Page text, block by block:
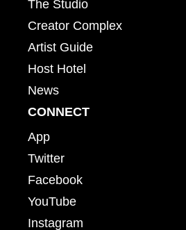
The Studio
Creator Complex
Artist Guide
Host Hotel
News
CONNECT
App
Twitter
Facebook
YouTube
Instagram